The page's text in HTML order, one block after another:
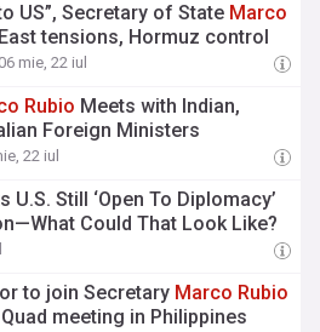
US”, Secretary of State Marco
tensions, Hormuz control
mie, 22 iul
Rubio Meets with Indian,
Foreign Ministers
22 iul
U.S. Still ‘Open To Diplomacy’
Could That Look Like?
to join Secretary Marco Rubio
meeting in Philippines